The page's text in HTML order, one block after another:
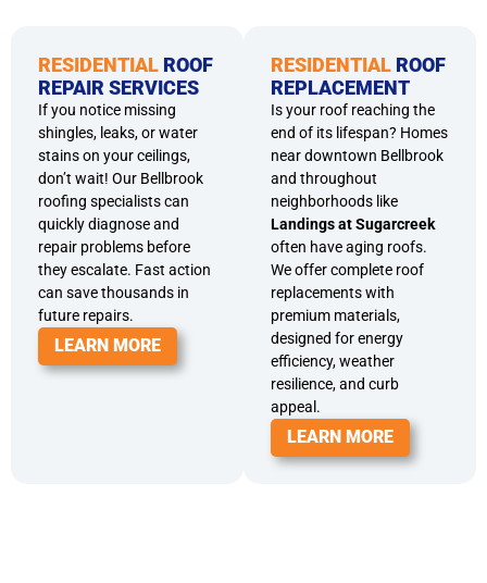
RESIDENTIAL ROOF
REPAIR SERVICES
If you notice missing
shingles, leaks, or water
stains on your ceilings,
don’t wait! Our Bellbrook
roofing specialists can
quickly diagnose and
repair problems before
they escalate. Fast action
can save thousands in
future repairs.
LEARN MORE
RESIDENTIAL ROOF
REPLACEMENT
Is your roof reaching the
end of its lifespan? Homes
near downtown Bellbrook
and throughout
neighborhoods like
Landings at Sugarcreek
often have aging roofs.
We offer complete roof
replacements with
premium materials,
designed for energy
efficiency, weather
resilience, and curb
appeal.
LEARN MORE